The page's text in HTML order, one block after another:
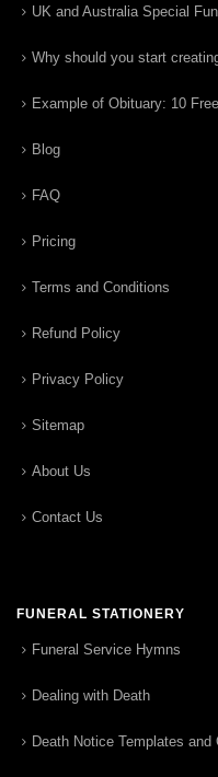
UK and Australia Special
Why should you start
Example of Obituary: 10
Blog
FAQ
Pricing
Terms and Conditions
Refund Policy
Privacy Policy
Sitemap
About Us
Contact Us
FUNERAL STATIONERY
Funeral Service Hymns
Dealing with Death
Death Notice Templates and